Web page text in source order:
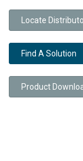
Locate
Find A Solution
Product